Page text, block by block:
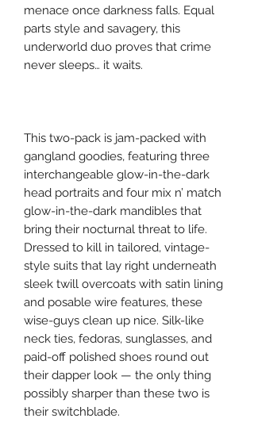
menace once darkness falls. Equal
parts style and savagery, this
underworld duo proves that crime
never sleeps… it waits.
This two-pack is jam-packed with
gangland goodies, featuring three
interchangeable glow-in-the-dark
head portraits and four mix n’ match
glow-in-the-dark mandibles that
bring their nocturnal threat to life.
Dressed to kill in tailored, vintage-
style suits that lay right underneath
sleek twill overcoats with satin lining
and posable wire features, these
wise-guys clean up nice. Silk-like
neck ties, fedoras, sunglasses, and
paid-off polished shoes round out
their dapper look — the only thing
possibly sharper than these two is
their switchblade.